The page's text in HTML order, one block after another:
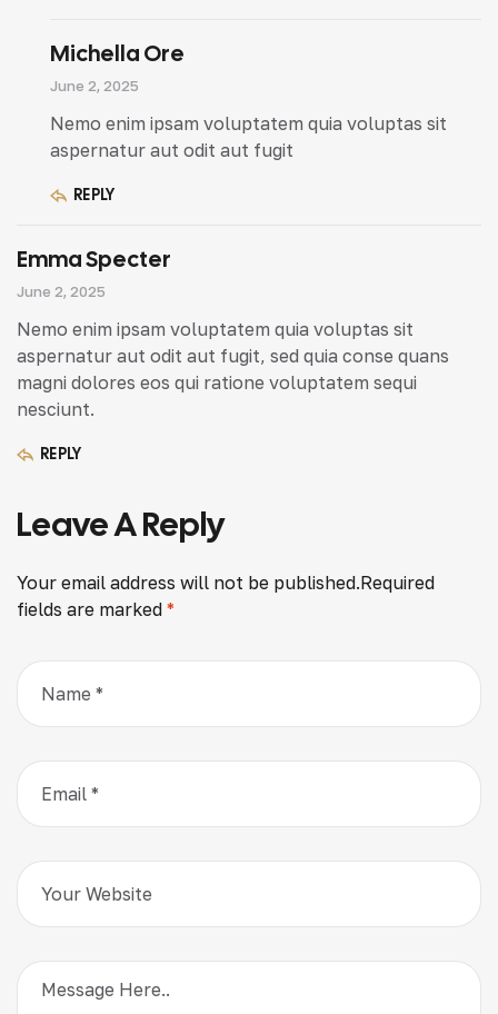
Michella Ore
June 2, 2025
Nemo enim ipsam voluptatem quia voluptas sit
aspernatur aut odit aut fugit
REPLY
Emma Specter
June 2, 2025
Nemo enim ipsam voluptatem quia voluptas sit
aspernatur aut odit aut fugit, sed quia conse quans
magni dolores eos qui ratione voluptatem sequi
nesciunt.
REPLY
Leave A Reply
Your email address will not be published.Required
fields are marked *